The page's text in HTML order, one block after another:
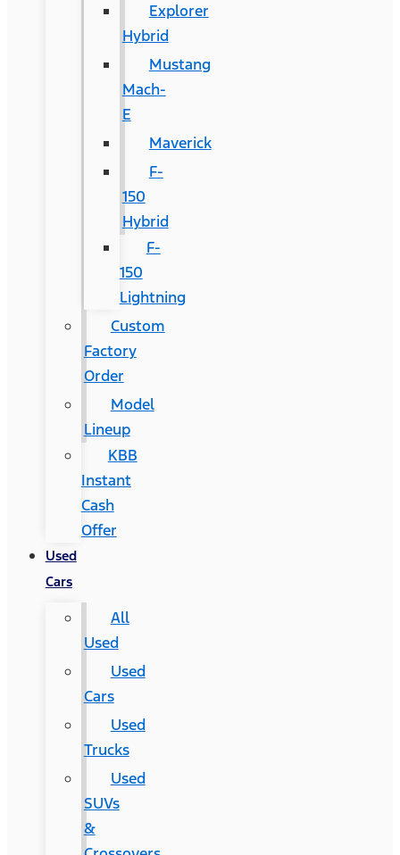
Explorer
Hybrid
Mustang
Mach-
E
Maverick
F-
150
Hybrid
F-
150
Lightning
Custom
Factory
Order
Model
Lineup
KBB
Instant
Cash
Offer
Used
Cars
All
Used
Used
Cars
Used
Trucks
Used
SUVs
&